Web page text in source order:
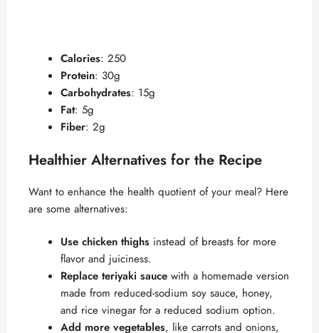
Calories: 250
Protein: 30g
Carbohydrates: 15g
Fat: 5g
Fiber: 2g
Healthier Alternatives for the Recipe
Want to enhance the health quotient of your meal? Here
are some alternatives:
Use chicken thighs instead of breasts for more
flavor and juiciness.
Replace teriyaki sauce with a homemade version
made from reduced-sodium soy sauce, honey,
and rice vinegar for a reduced sodium option.
Add more vegetables, like carrots and onions,